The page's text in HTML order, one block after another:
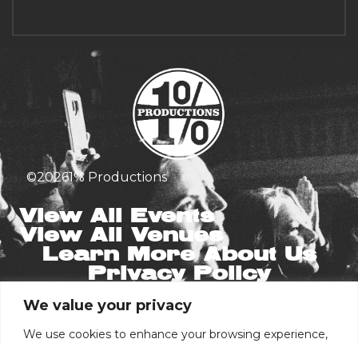
We value your privacy
We use cookies to enhance your browsing experience,
©20261% Productions
View All Events
View All Venues
Learn More About Us
Privacy Policy
Stay in the Know
Email